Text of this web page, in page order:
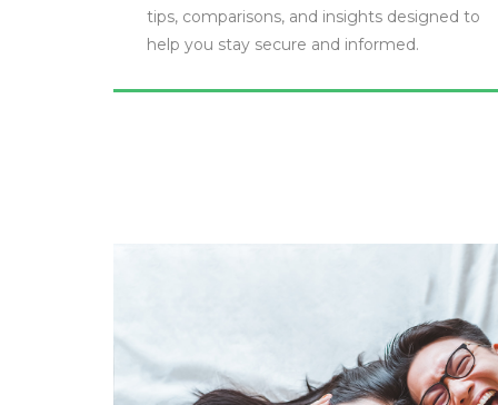
tips, comparisons, and insights designed to
help you stay secure and informed.